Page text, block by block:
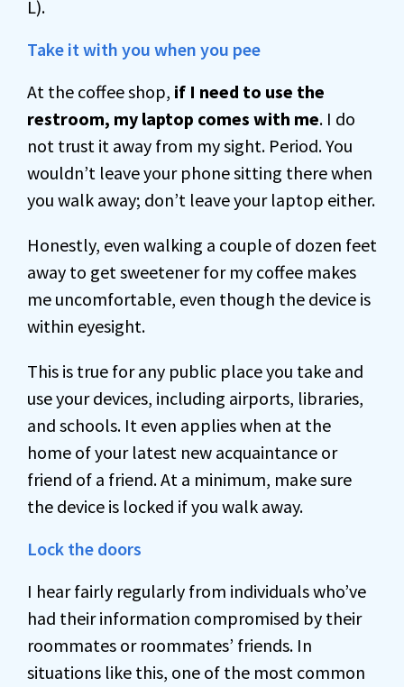
L).
Take it with you when you pee
At the coffee shop, if I need to use the
restroom, my laptop comes with me. I do
not trust it away from my sight. Period. You
wouldn’t leave your phone sitting there when
you walk away; don’t leave your laptop either.
Honestly, even walking a couple of dozen feet
away to get sweetener for my coffee makes
me uncomfortable, even though the device is
within eyesight.
This is true for any public place you take and
use your devices, including airports, libraries,
and schools. It even applies when at the
home of your latest new acquaintance or
friend of a friend. At a minimum, make sure
the device is locked if you walk away.
Lock the doors
I hear fairly regularly from individuals who’ve
had their information compromised by their
roommates or roommates’ friends. In
situations like this, one of the most common